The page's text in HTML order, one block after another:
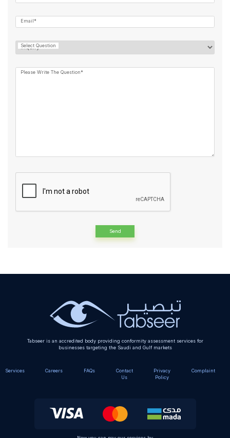
Email*
Select Question
Please Write The Question*
Tabseer is an accredited body providing conformity assessment services for
businesses targeting the Saudi and Gulf markets
Services Careers FAQs
Contact
Us
Privacy
Policy
Complaint